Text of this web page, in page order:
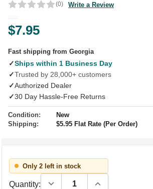
(0) Write a Review
$7.95
Fast shipping from Georgia
✓Ships within 1 Business Day
✓Trusted by 28,000+ customers
✓Authorized Dealer
✓30 Day Hassle-Free Returns
Condition:
New
Shipping:
$5.95 Flat Rate (Per Order)
Only 2 left in stock
Quantity: Decrease Quantity:Increase Quantity: